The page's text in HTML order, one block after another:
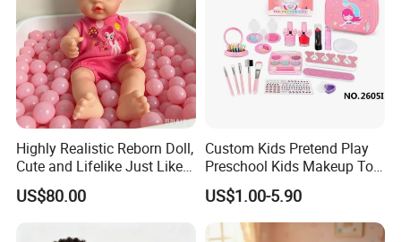
Highly Realistic Reborn Doll,
Cute and Lifelike Just Like a
Real Baby
US$80.00
Custom Kids Pretend Play
Preschool Kids Makeup Toy
High Quality Girls Non-Toxic
Real Makeup Set
US$1.00-5.90